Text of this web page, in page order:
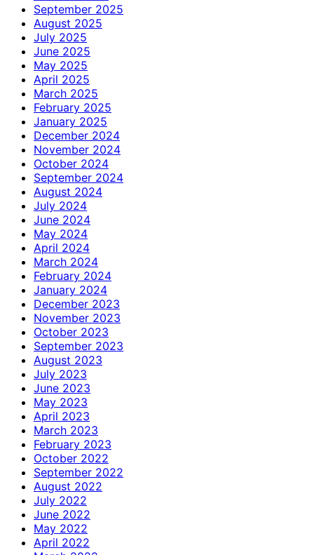
September 2025
August 2025
July 2025
June 2025
May 2025
April 2025
March 2025
February 2025
January 2025
December 2024
November 2024
October 2024
September 2024
August 2024
July 2024
June 2024
May 2024
April 2024
March 2024
February 2024
January 2024
December 2023
November 2023
October 2023
September 2023
August 2023
July 2023
June 2023
May 2023
April 2023
March 2023
February 2023
October 2022
September 2022
August 2022
July 2022
June 2022
May 2022
April 2022